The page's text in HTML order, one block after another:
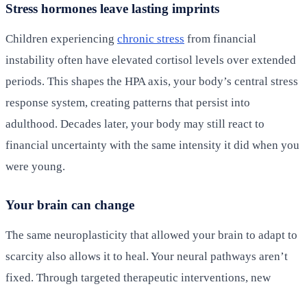
Stress hormones leave lasting imprints
Children experiencing chronic stress from financial
instability often have elevated cortisol levels over extended
periods. This shapes the HPA axis, your body’s central stress
response system, creating patterns that persist into
adulthood. Decades later, your body may still react to
financial uncertainty with the same intensity it did when you
were young.
Your brain can change
The same neuroplasticity that allowed your brain to adapt to
scarcity also allows it to heal. Your neural pathways aren’t
fixed. Through targeted therapeutic interventions, new